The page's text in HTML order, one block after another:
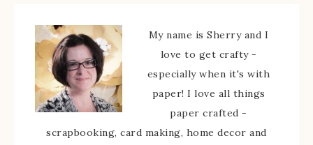
My name is Sherry and I
love to get crafty -
especially when it's with
paper! I love all things
paper crafted -
scrapbooking, card making, home decor and